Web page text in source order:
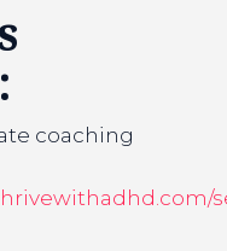
coaching